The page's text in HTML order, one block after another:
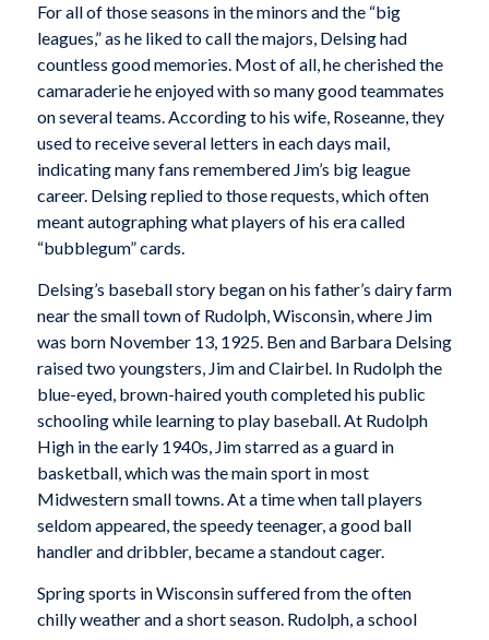
For all of those seasons in the minors and the “big
leagues,” as he liked to call the majors, Delsing had
countless good memories. Most of all, he cherished the
camaraderie he enjoyed with so many good teammates
on several teams. According to his wife, Roseanne, they
used to receive several letters in each days mail,
indicating many fans remembered Jim’s big league
career. Delsing replied to those requests, which often
meant autographing what players of his era called
“bubblegum” cards.
Delsing’s baseball story began on his father’s dairy farm
near the small town of Rudolph, Wisconsin, where Jim
was born November 13, 1925. Ben and Barbara Delsing
raised two youngsters, Jim and Clairbel. In Rudolph the
blue-eyed, brown-haired youth completed his public
schooling while learning to play baseball. At Rudolph
High in the early 1940s, Jim starred as a guard in
basketball, which was the main sport in most
Midwestern small towns. At a time when tall players
seldom appeared, the speedy teenager, a good ball
handler and dribbler, became a standout cager.
Spring sports in Wisconsin suffered from the often
chilly weather and a short season. Rudolph, a school